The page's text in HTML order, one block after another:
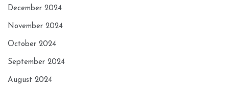
December 2024
November 2024
October 2024
September 2024
August 2024